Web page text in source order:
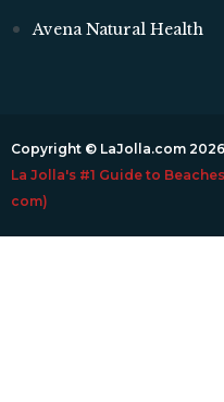
Avena Natural Health
Copyright © LaJolla.com
La Jolla's #1 Guide to
com)